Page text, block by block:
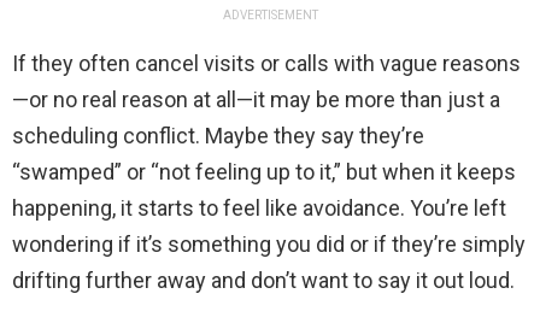
ADVERTISEMENT
If they often cancel visits or calls with vague reasons
—or no real reason at all—it may be more than just a
scheduling conflict. Maybe they say they’re
“swamped” or “not feeling up to it,” but when it keeps
happening, it starts to feel like avoidance. You’re left
wondering if it’s something you did or if they’re simply
drifting further away and don’t want to say it out loud.